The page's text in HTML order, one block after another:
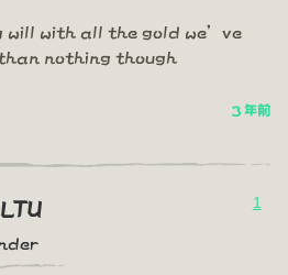
will with all the gold we’ve
nothing though
3 年前
1